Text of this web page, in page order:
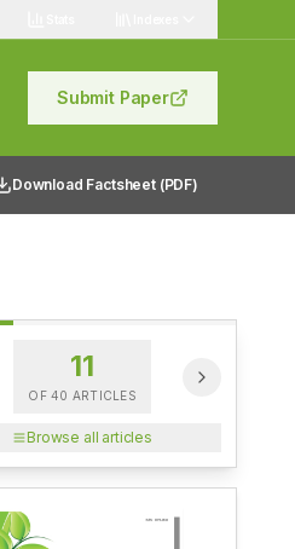
Submit Paper
Download Factsheet (PDF)
11
OF 40 ARTICLES
Browse all articles